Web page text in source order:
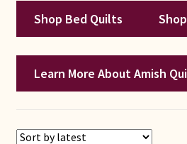
Lancaster Select
Ruth Flaud
Shop Bed Quilts
Learn More About Amish